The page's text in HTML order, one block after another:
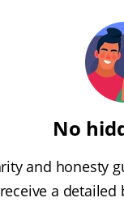
No
and honesty
receive a detailed